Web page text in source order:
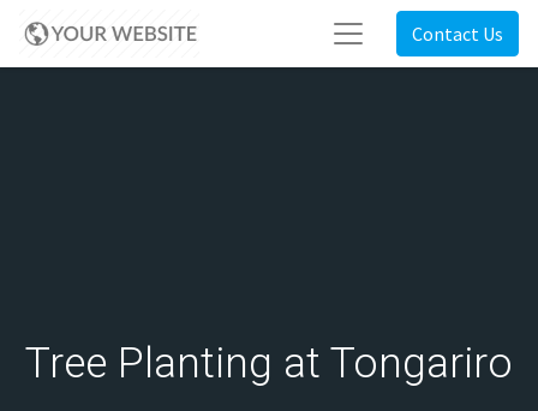
Contact Us
Tree Planting at Tongariro